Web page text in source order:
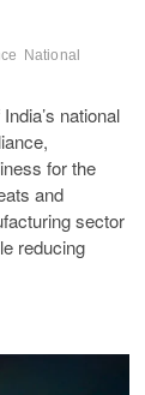
National
national
for the
and
sector
reducing